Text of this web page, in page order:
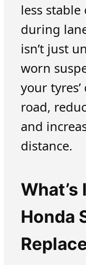
less
during
isn’t just
worn
your
road,
and
distance.
Honda